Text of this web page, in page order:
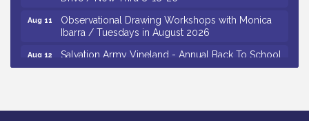
Observational Drawing Workshops with Monica
Ibarra / Tuesdays in August 2026
Salvation Army Vineland - Annual Back To School
Cumberland County Listening Session / 8-12-26